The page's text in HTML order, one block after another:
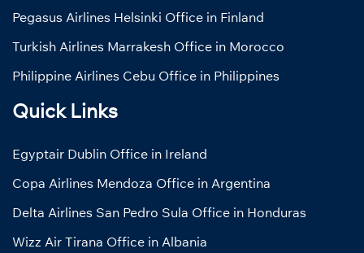
Pegasus Airlines Helsinki Office in Finland
Turkish Airlines Marrakesh Office in Morocco
Philippine Airlines Cebu Office in Philippines
Quick Links
Egyptair Dublin Office in Ireland
Copa Airlines Mendoza Office in Argentina
Delta Airlines San Pedro Sula Office in Honduras
Wizz Air Tirana Office in Albania